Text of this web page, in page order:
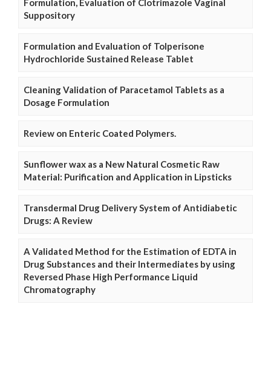
Formulation, Evaluation of Clotrimazole Vaginal
Suppository
Formulation and Evaluation of Tolperisone
Hydrochloride Sustained Release Tablet
Cleaning Validation of Paracetamol Tablets as a
Dosage Formulation
Review on Enteric Coated Polymers.
Sunflower wax as a New Natural Cosmetic Raw
Material: Purification and Application in Lipsticks
Transdermal Drug Delivery System of Antidiabetic
Drugs: A Review
A Validated Method for the Estimation of EDTA in
Drug Substances and their Intermediates by using
Reversed Phase High Performance Liquid
Chromatography